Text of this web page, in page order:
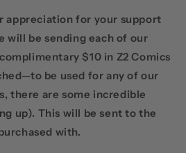
appreciation for your support
will be sending each of our
$10 in Z2 Comics
be used for any of our
there are some incredible
up). This will be sent to the
with.